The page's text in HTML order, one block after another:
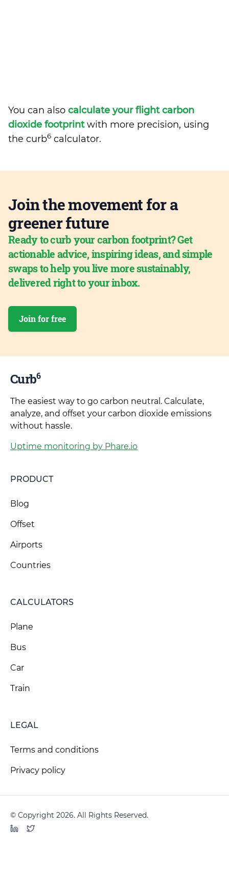
You can also calculate your flight carbon
dioxide footprintwith more precision, using
the curb6 calculator.
Join the movement for a
greener future
Ready to curb your carbon footprint? Get
actionable advice, inspiring ideas, and simple
swaps to help you live more sustainably,
delivered right to your inbox.
Join for free
Curb6
The easiest way to go carbon neutral. Calculate,
analyze, and offset your carbon dioxide emissions
without hassle.
Uptime monitoring by Phare.io
PRODUCT
Blog
Offset
Airports
Countries
CALCULATORS
Plane
Bus
Car
Train
LEGAL
Terms and conditions
Privacy policy
© Copyright 2026. All Rights Reserved.